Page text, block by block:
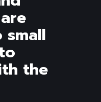
small
the